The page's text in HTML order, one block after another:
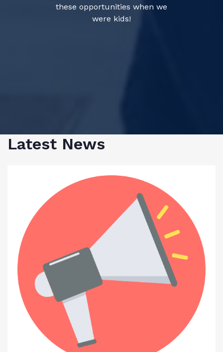
these opportunities when we
were kids!
Latest News